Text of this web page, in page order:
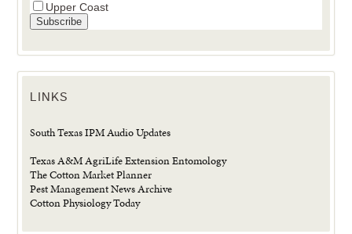
Upper Coast
LINKS
South Texas IPM Audio Updates
Texas A&M AgriLife Extension Entomology
The Cotton Market Planner
Pest Management News Archive
Cotton Physiology Today